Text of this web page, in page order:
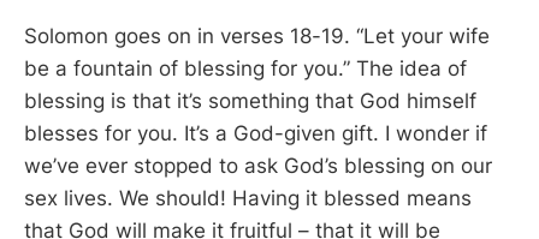
Solomon goes on in verses 18-19. “Let your wife
be a fountain of blessing for you.” The idea of
blessing is that it’s something that God himself
blesses for you. It’s a God-given gift. I wonder if
we’ve ever stopped to ask God’s blessing on our
sex lives. We should! Having it blessed means
that God will make it fruitful – that it will be